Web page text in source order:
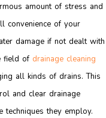
amount of stress and
convenience of your
damage if not dealt with
field of drainage cleaning
all kinds of drains. This
and clear drainage
techniques they employ.